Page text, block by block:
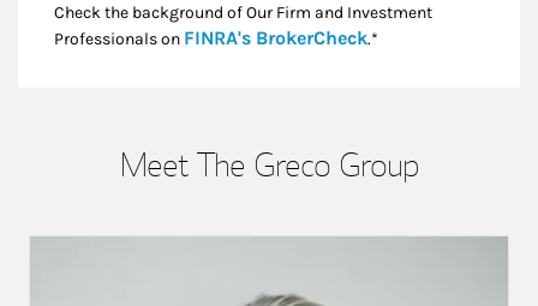
Check the background of Our Firm and Investment
Professionals on FINRA's BrokerCheckLink Opens in New
.*
Meet The Greco Group